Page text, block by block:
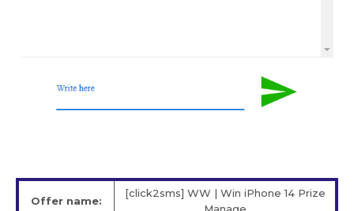
Offer name:
[click2sms] WW | Win iPhone 14 Prize